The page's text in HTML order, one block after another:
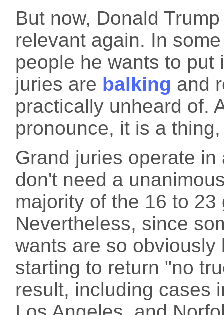
But now, Donald
relevant again. In
people he wants to put
juries are balking and
practically unheard of.
pronounce, it is a
Grand juries operate
don't need a
majority of the 16 to
Nevertheless, since
wants are so
starting to return "no
result, including cases